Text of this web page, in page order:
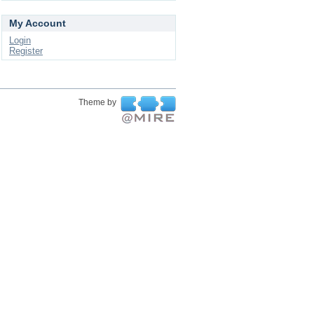
My Account
Login
Register
Theme by